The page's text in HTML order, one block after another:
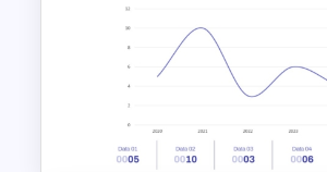
Financial Planning SWOT
Template for PowerPoint &
Google Slides